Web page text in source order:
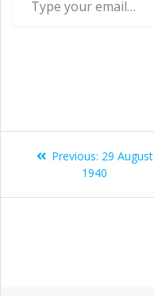
Previous: 29 August
1940